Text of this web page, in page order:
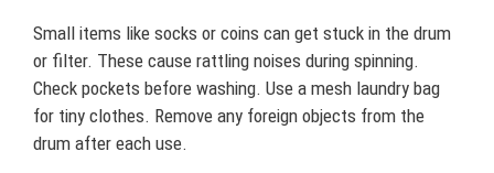
Small items like socks or coins can get stuck in the drum
or filter. These cause rattling noises during spinning.
Check pockets before washing. Use a mesh laundry bag
for tiny clothes. Remove any foreign objects from the
drum after each use.